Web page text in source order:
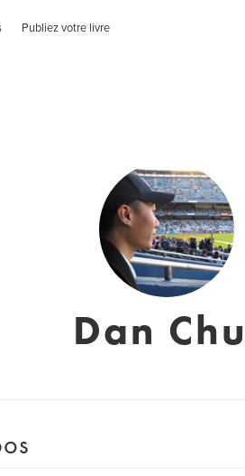
Publiez votre livre
Dan